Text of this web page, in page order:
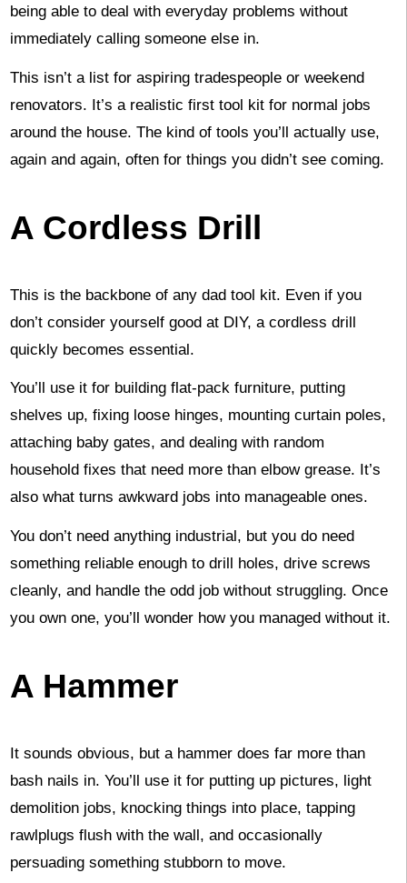
being able to deal with everyday problems without
immediately calling someone else in.
This isn’t a list for aspiring tradespeople or weekend
renovators. It’s a realistic first tool kit for normal jobs
around the house. The kind of tools you’ll actually use,
again and again, often for things you didn’t see coming.
A Cordless Drill
This is the backbone of any dad tool kit. Even if you
don’t consider yourself good at DIY, a cordless drill
quickly becomes essential.
You’ll use it for building flat-pack furniture, putting
shelves up, fixing loose hinges, mounting curtain poles,
attaching baby gates, and dealing with random
household fixes that need more than elbow grease. It’s
also what turns awkward jobs into manageable ones.
You don’t need anything industrial, but you do need
something reliable enough to drill holes, drive screws
cleanly, and handle the odd job without struggling. Once
you own one, you’ll wonder how you managed without it.
A Hammer
It sounds obvious, but a hammer does far more than
bash nails in. You’ll use it for putting up pictures, light
demolition jobs, knocking things into place, tapping
rawlplugs flush with the wall, and occasionally
persuading something stubborn to move.